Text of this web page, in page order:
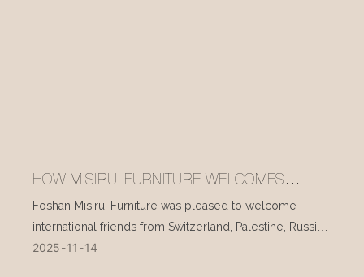
HOW MISIRUI FURNITURE WELCOMES
INTERNATIONAL VISITORS EVERY DAY
Foshan Misirui Furniture was pleased to welcome
international friends from Switzerland, Palestine, Russia,
and other countries during their visit in mid-November.
2025 11 14